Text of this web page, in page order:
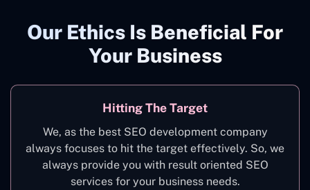
Our Ethics Is Beneficial For
Your Business
Hitting The Target
We, as the best SEO development company
always focuses to hit the target effectively. So, we
always provide you with result oriented SEO
services for your business needs.